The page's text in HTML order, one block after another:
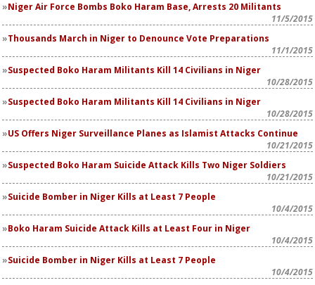
Niger Air Force Bombs Boko Haram Base, Arrests 20 Militants
11/5/2015
Thousands March in Niger to Denounce Vote Preparations
11/1/2015
Suspected Boko Haram Militants Kill 14 Civilians in Niger
10/28/2015
Suspected Boko Haram Militants Kill 14 Civilians in Niger
10/28/2015
US Offers Niger Surveillance Planes as Islamist Attacks Continue
10/21/2015
Suspected Boko Haram Suicide Attack Kills Two Niger Soldiers
10/21/2015
Suicide Bomber in Niger Kills at Least 7 People
10/4/2015
Boko Haram Suicide Attack Kills at Least Four in Niger
10/4/2015
Suicide Bomber in Niger Kills at Least 7 People
10/4/2015